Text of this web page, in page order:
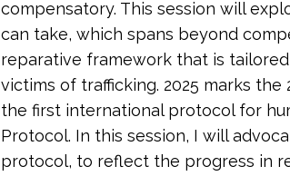
compensatory. This session will
can take, which spans beyond
reparative framework that is
victims of trafficking. 2025 marks
the first international protocol for
Protocol. In this session, I will
protocol, to reflect the progress in